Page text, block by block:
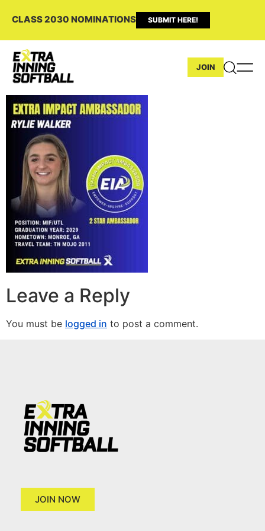
CLASS 2030 NOMINATIONS SUBMIT HERE!
JOIN
Leave a Reply
You must be logged in to post a comment.
JOIN NOW